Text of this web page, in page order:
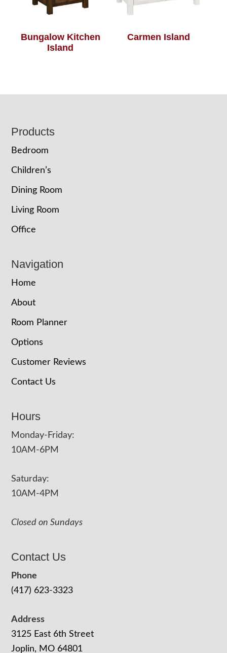
Bungalow Kitchen
Island
Carmen Island
Footer
Products
Bedroom
Children’s
Dining Room
Living Room
Office
Navigation
Home
About
Room Planner
Options
Customer Reviews
Contact Us
Hours
Monday-Friday:
10AM-6PM
Saturday:
10AM-4PM
Closed on Sundays
Contact Us
Phone
(417) 623-3323
Address
3125 East 6th Street
Joplin, MO 64801